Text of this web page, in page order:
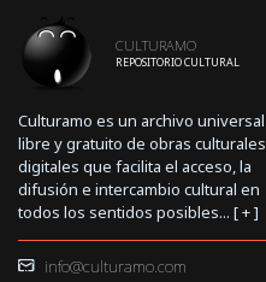
CULTURAMO
REPOSITORIO CULTURAL
Culturamo es un archivo universal
libre y gratuito de obras culturales
digitales que facilita el acceso, la
difusión e intercambio cultural en
todos los sentidos posibles... [+]
info@culturamo.com